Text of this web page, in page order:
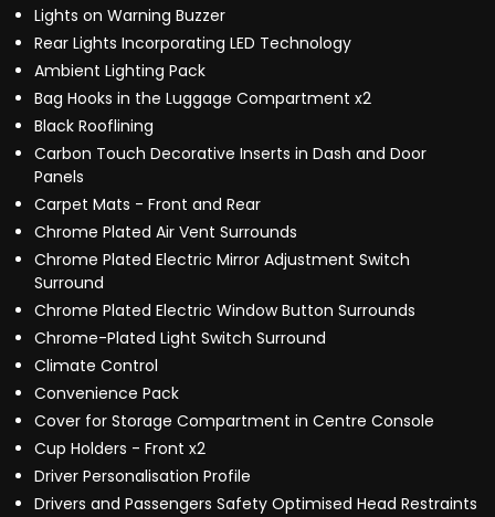
Lights on Warning Buzzer
Rear Lights Incorporating LED Technology
Ambient Lighting Pack
Bag Hooks in the Luggage Compartment x2
Black Rooflining
Carbon Touch Decorative Inserts in Dash and Door
Panels
Carpet Mats - Front and Rear
Chrome Plated Air Vent Surrounds
Chrome Plated Electric Mirror Adjustment Switch
Surround
Chrome Plated Electric Window Button Surrounds
Chrome-Plated Light Switch Surround
Climate Control
Convenience Pack
Cover for Storage Compartment in Centre Console
Cup Holders - Front x2
Driver Personalisation Profile
Drivers and Passengers Safety Optimised Head Restraints